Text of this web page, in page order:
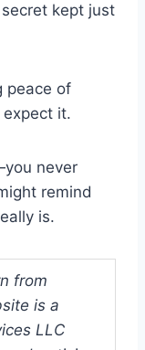
kept just
peace of
it.
never
remind
is.
from
is a
LLC